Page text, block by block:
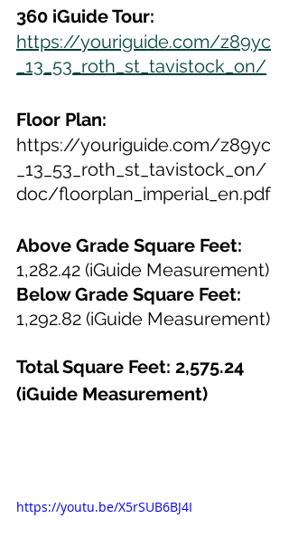
360 iGuide Tour:
https://youriguide.com/z89yc
_13_53_roth_st_tavistock_on/
Floor Plan:
https://youriguide.com/z89yc
_13_53_roth_st_tavistock_on/
doc/floorplan_imperial_en.pdf
Above Grade Square Feet:
1,282.42 (iGuide Measurement)
Below Grade Square Feet:
1,292.82 (iGuide Measurement)
Total Square Feet: 2,575.24
(iGuide Measurement)
https://youtu.be/X5rSUB6BJ4I